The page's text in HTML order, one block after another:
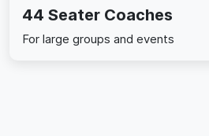
44 Seater Coaches
For large groups and events